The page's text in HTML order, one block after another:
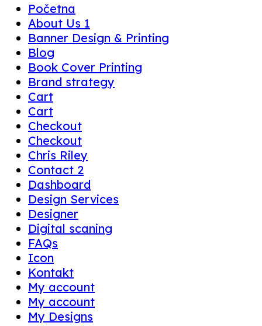
Početna
About Us 1
Banner Design & Printing
Blog
Book Cover Printing
Brand strategy
Cart
Cart
Checkout
Checkout
Chris Riley
Contact 2
Dashboard
Design Services
Designer
Digital scaning
FAQs
Icon
Kontakt
My account
My account
My Designs